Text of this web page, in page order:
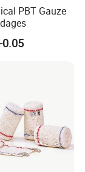
to check
time?
sample
PBT Gauze
0.05